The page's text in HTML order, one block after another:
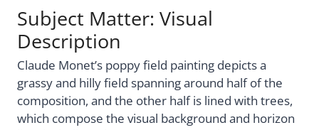
Subject Matter: Visual
Description
Claude Monet’s poppy field painting depicts a
grassy and hilly field spanning around half of the
composition, and the other half is lined with trees,
which compose the visual background and horizon